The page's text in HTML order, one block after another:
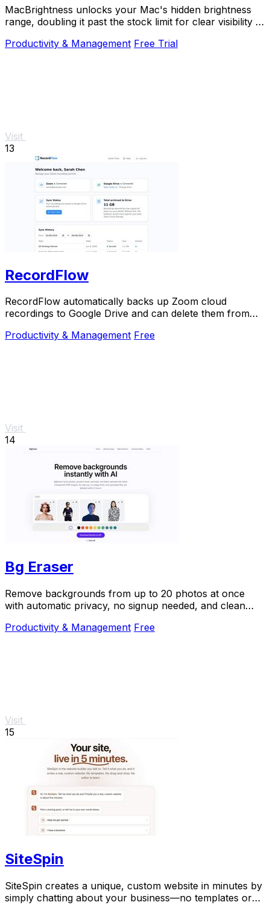
MacBrightness unlocks your Mac's hidden brightness
range, doubling it past the stock limit for clear visibility in
Productivity & Management Free Trial
Visit
13
RecordFlow
RecordFlow automatically backs up Zoom cloud
recordings to Google Drive and can delete them from
Productivity & Management Free
Visit
14
Bg Eraser
Remove backgrounds from up to 20 photos at once
with automatic privacy, no signup needed, and clean
Productivity & Management Free
Visit
15
SiteSpin
SiteSpin creates a unique, custom website in minutes by
simply chatting about your business—no templates or